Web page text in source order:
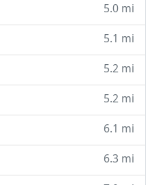
5.0 mi
5.1 mi
5.2 mi
5.2 mi
6.1 mi
6.3 mi